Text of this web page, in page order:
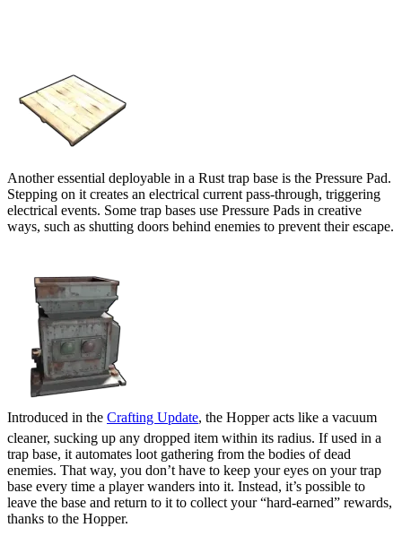
Another essential deployable in a Rust trap base is the Pressure Pad.
Stepping on it creates an electrical current pass-through, triggering
electrical events. Some trap bases use Pressure Pads in creative
ways, such as shutting doors behind enemies to prevent their escape.
Introduced in the Crafting Update, the Hopper acts like a vacuum
cleaner, sucking up any dropped item within its radius. If used in a
trap base, it automates loot gathering from the bodies of dead
enemies. That way, you don’t have to keep your eyes on your trap
base every time a player wanders into it. Instead, it’s possible to
leave the base and return to it to collect your “hard-earned” rewards,
thanks to the Hopper.